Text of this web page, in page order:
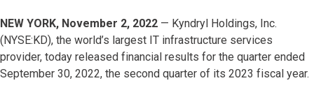
NEW YORK, November 2, 2022 — Kyndryl Holdings, Inc.
(NYSE:KD), the world’s largest IT infrastructure services
provider, today released financial results for the quarter ended
September 30, 2022, the second quarter of its 2023 fiscal year.